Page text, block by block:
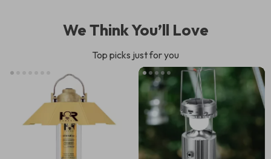
We Think You’ll Love
Top picks just for you